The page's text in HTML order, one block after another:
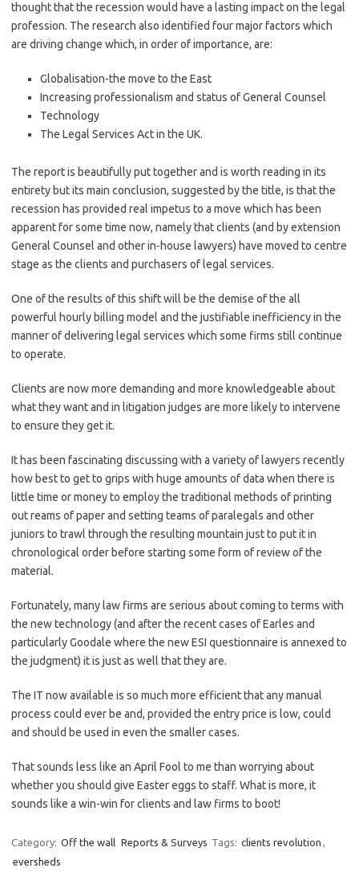
thought that the recession would have a lasting impact on the legal
profession. The research also identified four major factors which
are driving change which, in order of importance, are:
Globalisation-the move to the East
Increasing professionalism and status of General Counsel
Technology
The Legal Services Act in the UK.
The report is beautifully put together and is worth reading in its
entirety but its main conclusion, suggested by the title, is that the
recession has provided real impetus to a move which has been
apparent for some time now, namely that clients (and by extension
General Counsel and other in-house lawyers) have moved to centre
stage as the clients and purchasers of legal services.
One of the results of this shift will be the demise of the all
powerful hourly billing model and the justifiable inefficiency in the
manner of delivering legal services which some firms still continue
to operate.
Clients are now more demanding and more knowledgeable about
what they want and in litigation judges are more likely to intervene
to ensure they get it.
It has been fascinating discussing with a variety of lawyers recently
how best to get to grips with huge amounts of data when there is
little time or money to employ the traditional methods of printing
out reams of paper and setting teams of paralegals and other
juniors to trawl through the resulting mountain just to put it in
chronological order before starting some form of review of the
material.
Fortunately, many law firms are serious about coming to terms with
the new technology (and after the recent cases of Earles and
particularly Goodale where the new ESI questionnaire is annexed to
the judgment) it is just as well that they are.
The IT now available is so much more efficient that any manual
process could ever be and, provided the entry price is low, could
and should be used in even the smaller cases.
That sounds less like an April Fool to me than worrying about
whether you should give Easter eggs to staff. What is more, it
sounds like a win-win for clients and law firms to boot!
Category: Off the wall Reports & Surveys Tags: clients revolution ,
eversheds